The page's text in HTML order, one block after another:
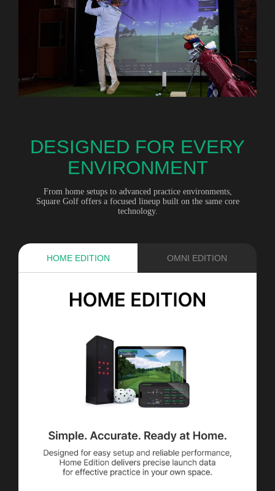
DESIGNED FOR EVERY
ENVIRONMENT
From home setups to advanced practice environments,
Square Golf offers a focused lineup built on the same core
technology.
HOME EDITION OMNI EDITION